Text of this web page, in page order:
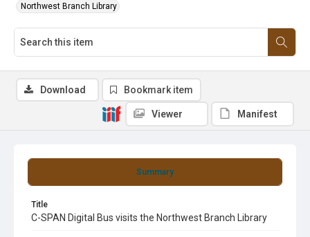
Northwest Branch Library
Summary
Title
C-SPAN Digital Bus visits the Northwest Branch Library
Download Bookmark item
Viewer Manifest